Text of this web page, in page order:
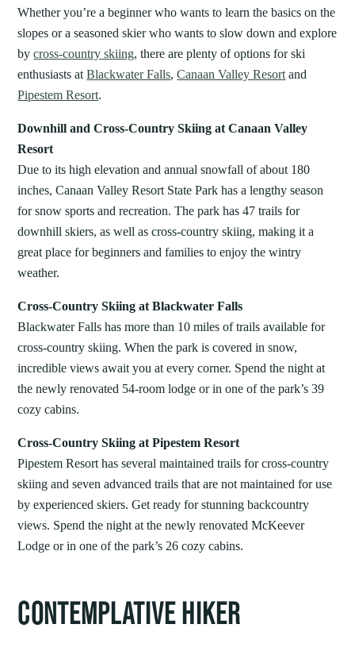
Whether you’re a beginner who wants to learn the basics on the
slopes or a seasoned skier who wants to slow down and explore
bycross-country skiing, there are plenty of options for ski
enthusiasts atBlackwater Falls,Canaan Valley Resort and
Pipestem Resort.
Downhill and Cross-Country Skiing at Canaan Valley
Resort
Due to its high elevation and annual snowfall of about 180
inches, Canaan Valley Resort State Park has a lengthy season
for snow sports and recreation. The park has 47 trails for
downhill skiers, as well as cross-country skiing, making it a
great place for beginners and families to enjoy the wintry
weather.
Cross-Country Skiing at Blackwater Falls
Blackwater Falls has more than 10 miles of trails available for
cross-country skiing. When the park is covered in snow,
incredible views await you at every corner. Spend the night at
the newly renovated 54-room lodge or in one of the park’s 39
cozy cabins.
Cross-Country Skiing at Pipestem Resort
Pipestem Resort has several maintained trails for cross-country
skiing and seven advanced trails that are not maintained for use
by experienced skiers. Get ready for stunning backcountry
views. Spend the night at the newly renovated McKeever
Lodge or in one of the park’s 26 cozy cabins.
CONTEMPLATIVE HIKER